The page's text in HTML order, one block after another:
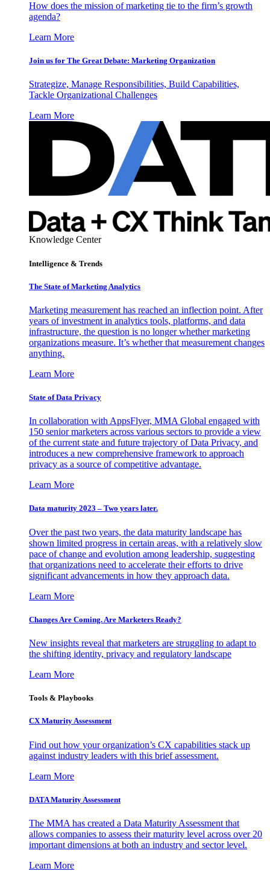
How does the mission of marketing tie to the firm’s growth
agenda?
Learn More
Join us for The Great Debate: Marketing Organization
Strategize, Manage Responsibilities, Build Capabilities,
Tackle Organizational Challenges
Learn More
Knowledge Center
Intelligence & Trends
The State of Marketing Analytics
Marketing measurement has reached an inflection point. After
years of investment in analytics tools, platforms, and data
infrastructure, the question is no longer whether marketing
organizations measure. It’s whether that measurement changes
anything.
Learn More
State of Data Privacy
In collaboration with AppsFlyer, MMA Global engaged with
150 senior marketers across various sectors to provide a view
of the current state and future trajectory of Data Privacy, and
introduces a new comprehensive framework to approach
privacy as a source of competitive advantage.
Learn More
Data maturity 2023 – Two years later.
Over the past two years, the data maturity landscape has
shown limited progress in certain areas, with a relatively slow
pace of change and evolution among leadership, suggesting
that organizations need to accelerate their efforts to drive
significant advancements in how they approach data.
Learn More
Changes Are Coming. Are Marketers Ready?
New insights reveal that marketers are struggling to adapt to
the shifting identity, privacy and regulatory landscape
Learn More
Tools & Playbooks
CX Maturity Assessment
Find out how your organization’s CX capabilities stack up
against industry leaders with this brief assessment.
Learn More
DATA Maturity Assessment
The MMA has created a Data Maturity Assessment that
allows companies to assess their maturity level across over 20
important dimensions at both an industry and sector level.
Learn More